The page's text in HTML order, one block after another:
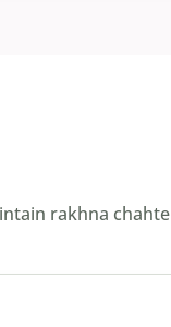
rakhna chahte